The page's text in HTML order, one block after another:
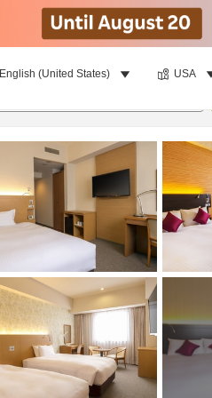
English (United States) USA